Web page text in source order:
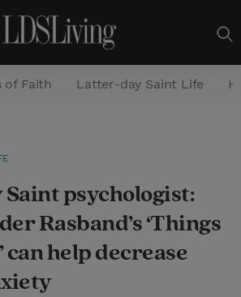
a
r
of Faith Latter-day Saint Life
psychologist:
Rasband’s ‘Things
can help decrease